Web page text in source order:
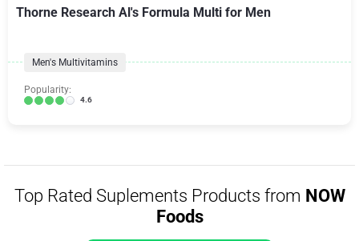
Thorne Research Al's Formula Multi for Men
Men's Multivitamins
Popularity:
4.6
Top Rated Suplements Products from NOW
Foods